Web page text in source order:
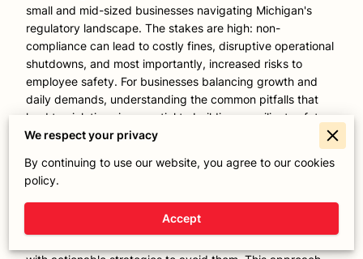
small and mid-sized businesses navigating Michigan's
regulatory landscape. The stakes are high: non-
compliance can lead to costly fines, disruptive operational
shutdowns, and most importantly, increased risks to
employee safety. For businesses balancing growth and
daily demands, understanding the common pitfalls that
lead to violations is essential to building a resilient safety
program. With decades of hands-on experience guiding
workplace safety initiatives, we recognize that successful
compliance goes beyond checking boxes - it's about
embedding practical, sustainable safety practices that
protect your workforce and safeguard your bottom line.
Ahead, we uncover the five most frequent MIOSHA
We respect your privacy
By continuing to use our website, you agree to our cookies
policy.
Accept